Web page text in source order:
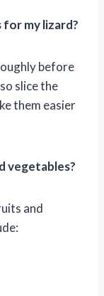
my lizard?
before
slice the
them easier
vegetables?
and